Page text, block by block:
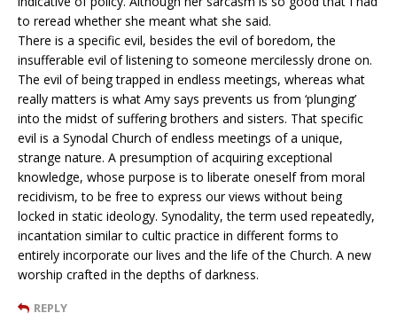
to reread whether she meant what she said.
There is a specific evil, besides the evil of boredom, the
insufferable evil of listening to someone mercilessly drone on.
The evil of being trapped in endless meetings, whereas what
really matters is what Amy says prevents us from ‘plunging’
into the midst of suffering brothers and sisters. That specific
evil is a Synodal Church of endless meetings of a unique,
strange nature. A presumption of acquiring exceptional
knowledge, whose purpose is to liberate oneself from moral
recidivism, to be free to express our views without being
locked in static ideology. Synodality, the term used repeatedly,
incantation similar to cultic practice in different forms to
entirely incorporate our lives and the life of the Church. A new
worship crafted in the depths of darkness.
REPLY